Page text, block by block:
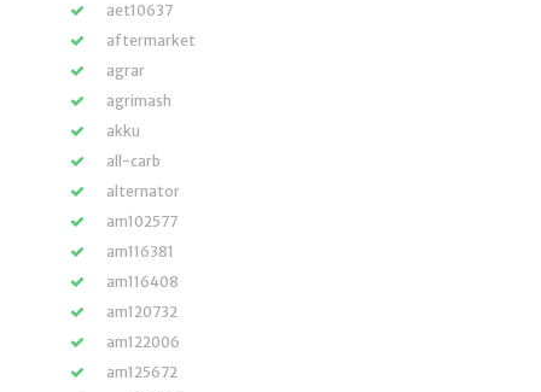
aet10637
aftermarket
agrar
agrimash
akku
all-carb
alternator
am102577
am116381
am116408
am120732
am122006
am125672